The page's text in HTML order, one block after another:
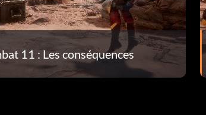
11 : Les conséquences